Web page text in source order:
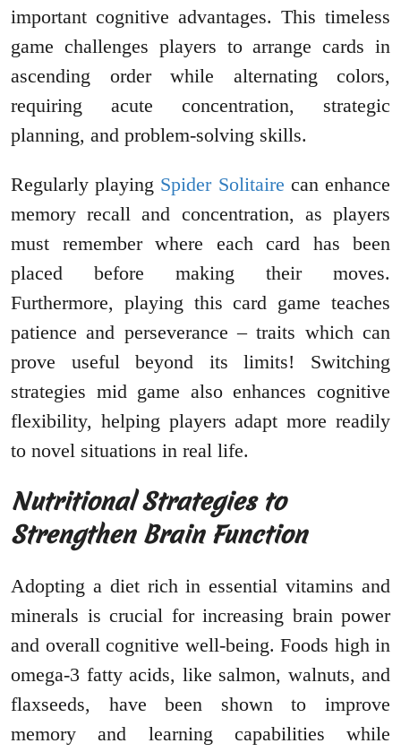
important cognitive advantages. This timeless
game challenges players to arrange cards in
ascending order while alternating colors,
requiring acute concentration, strategic
planning, and problem-solving skills.
Regularly playing Spider Solitaire can enhance
memory recall and concentration, as players
must remember where each card has been
placed before making their moves.
Furthermore, playing this card game teaches
patience and perseverance – traits which can
prove useful beyond its limits! Switching
strategies mid game also enhances cognitive
flexibility, helping players adapt more readily
to novel situations in real life.
Nutritional Strategies to
Strengthen Brain Function
Adopting a diet rich in essential vitamins and
minerals is crucial for increasing brain power
and overall cognitive well-being. Foods high in
omega-3 fatty acids, like salmon, walnuts, and
flaxseeds, have been shown to improve
memory and learning capabilities while